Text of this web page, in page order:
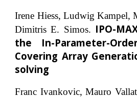
Irene Hiess, Ludwig Kampel,
Dimitris E. Simos. IPO-
the In-Parameter-
Covering Array
solving
Franc Ivankovic, Mauro